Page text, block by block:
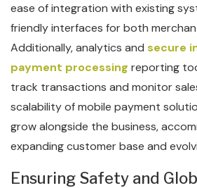
ease of integration with existing
friendly interfaces for both
Additionally, analytics and secure
payment processing reporting
track transactions and monitor
scalability of mobile payment
grow alongside the business,
expanding customer base and
Ensuring Safety and